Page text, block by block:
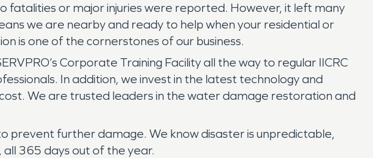
fatalities or major injuries were reported. However, it left many
we are nearby and ready to help when your residential or
is one of the cornerstones of our business.
Corporate Training Facility all the way to regular IICRC
In addition, we invest in the latest technology and
We are trusted leaders in the water damage restoration and
prevent further damage. We know disaster is unpredictable,
all 365 days out of the year.